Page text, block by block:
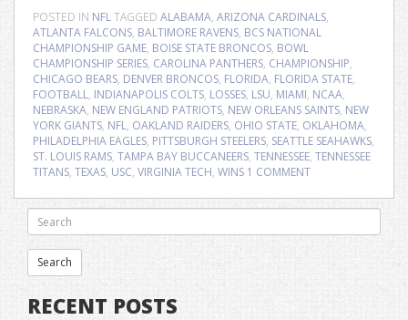
POSTED IN NFLTAGGED ALABAMA, ARIZONA CARDINALS,
ATLANTA FALCONS, BALTIMORE RAVENS, BCS NATIONAL
CHAMPIONSHIP GAME, BOISE STATE BRONCOS, BOWL
CHAMPIONSHIP SERIES, CAROLINA PANTHERS, CHAMPIONSHIP,
CHICAGO BEARS, DENVER BRONCOS, FLORIDA, FLORIDA STATE,
FOOTBALL, INDIANAPOLIS COLTS, LOSSES, LSU, MIAMI, NCAA,
NEBRASKA, NEW ENGLAND PATRIOTS, NEW ORLEANS SAINTS, NEW
YORK GIANTS, NFL, OAKLAND RAIDERS, OHIO STATE, OKLAHOMA,
PHILADELPHIA EAGLES, PITTSBURGH STEELERS, SEATTLE SEAHAWKS,
ST. LOUIS RAMS, TAMPA BAY BUCCANEERS, TENNESSEE, TENNESSEE
TITANS, TEXAS, USC, VIRGINIA TECH, WINS 1 COMMENT
RECENT POSTS